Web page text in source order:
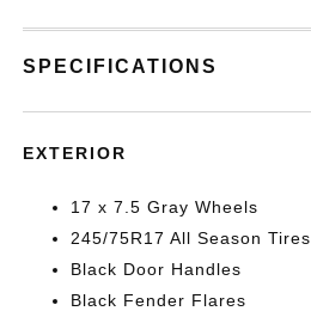
SPECIFICATIONS
EXTERIOR
17 x 7.5 Gray Wheels
245/75R17 All Season Tires
Black Door Handles
Black Fender Flares